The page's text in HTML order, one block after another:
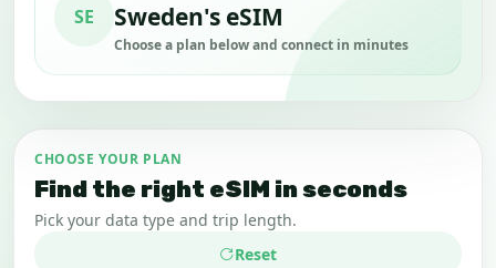
SE Sweden's eSIM
Choose a plan below and connect in minutes
CHOOSE YOUR PLAN
Find the right eSIM in seconds
Pick your data type and trip length.
Reset